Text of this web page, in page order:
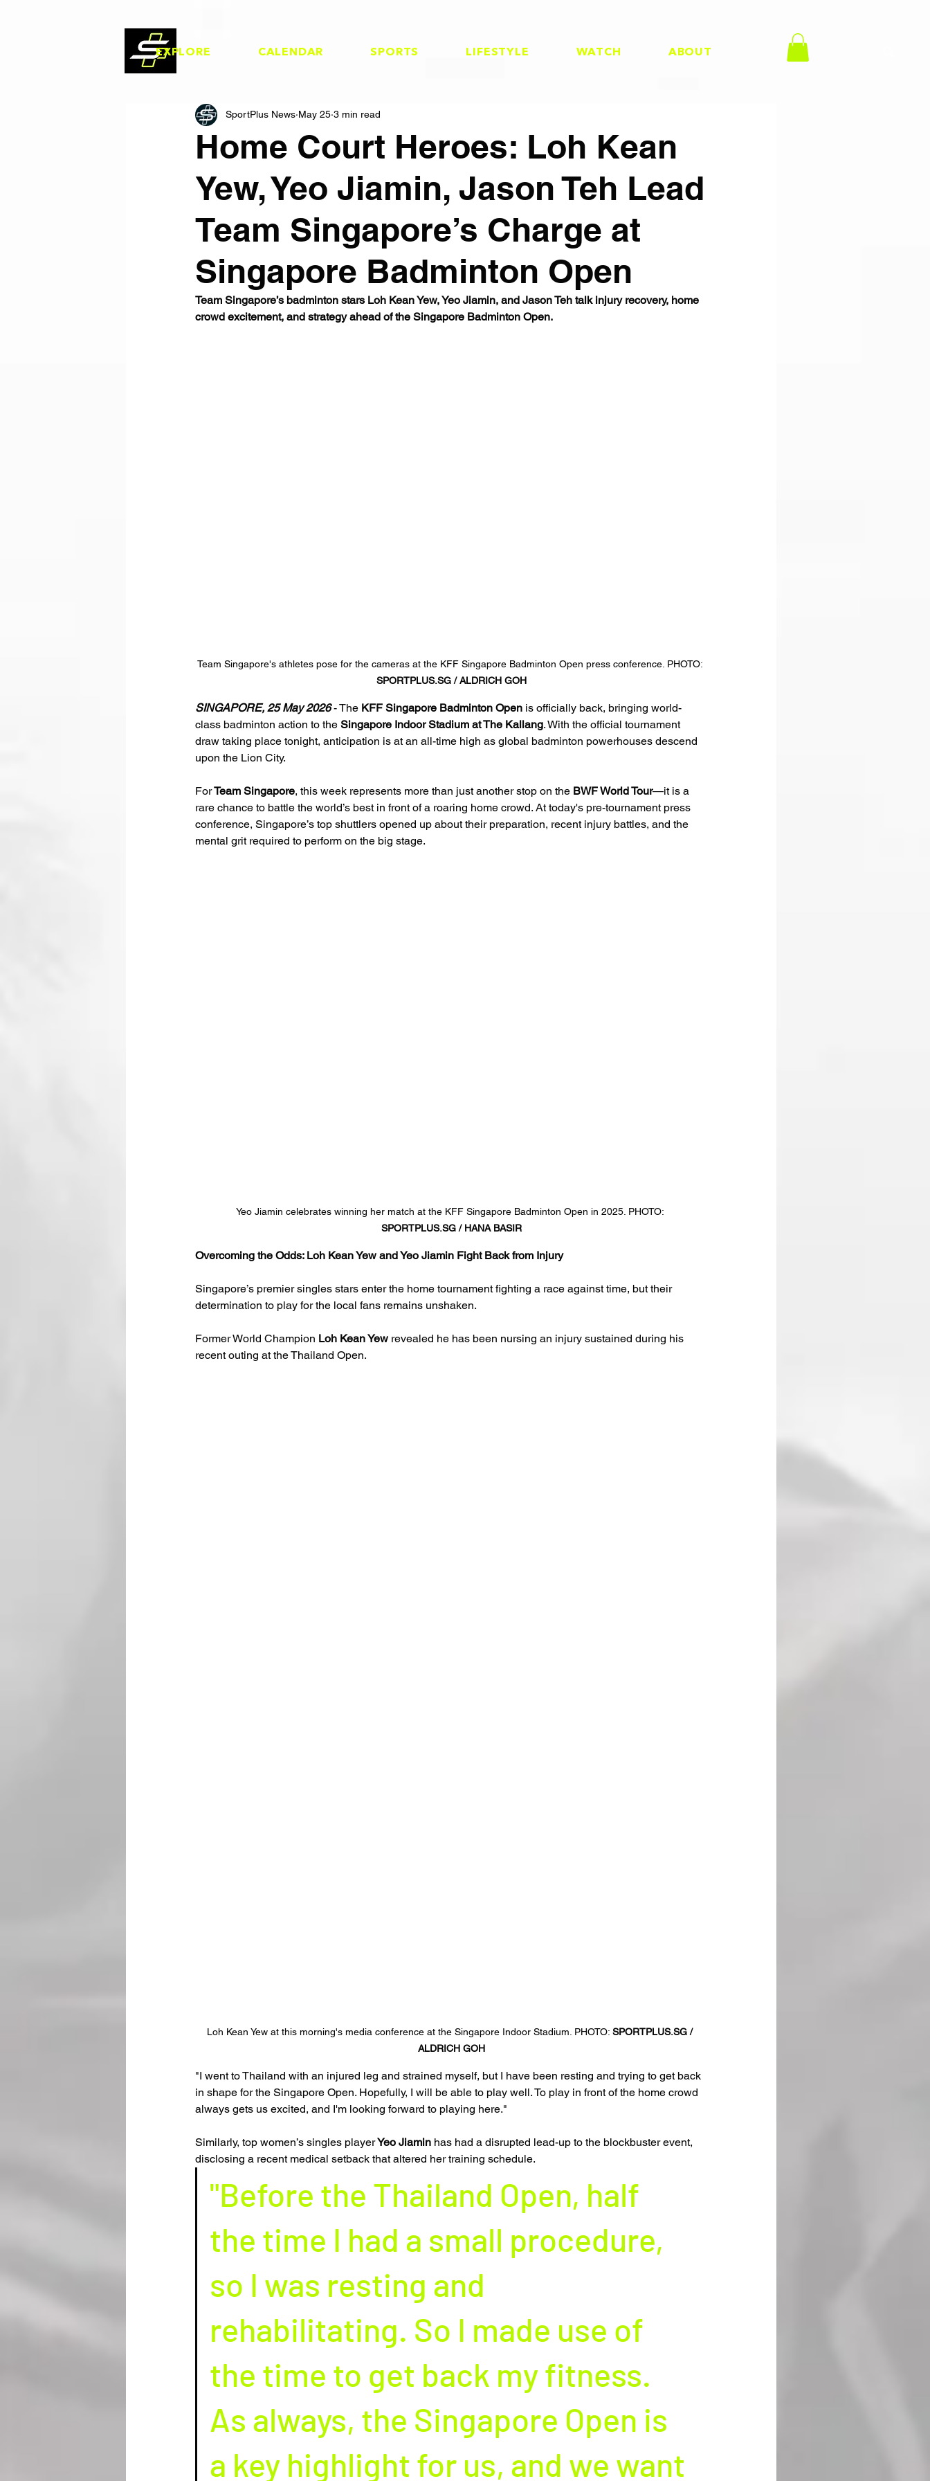
EXPLORE CALENDAR SPORTS LIFESTYLE WATCH ABOUT
Home Court Heroes: Loh Kean
Yew, Yeo Jiamin, Jason Teh Lead
Team Singapore’s Charge at
Singapore Badminton Open
SportPlus News May 25 3 min read
Team Singapore’s badminton stars Loh Kean Yew, Yeo Jiamin, and Jason Teh talk injury recovery, home
crowd excitement, and strategy ahead of the Singapore Badminton Open.
Team Singapore's athletes pose for the cameras at the KFF Singapore Badminton Open press conference. PHOTO:
SPORTPLUS.SG / ALDRICH GOH
SINGAPORE, 25 May 2026 - The KFF Singapore Badminton Open is officially back, bringing world-
class badminton action to the Singapore Indoor Stadium at The Kallang. With the official tournament
draw taking place tonight, anticipation is at an all-time high as global badminton powerhouses descend
upon the Lion City.
For Team Singapore, this week represents more than just another stop on the BWF World Tour—it is a
rare chance to battle the world’s best in front of a roaring home crowd. At today's pre-tournament press
conference, Singapore’s top shuttlers opened up about their preparation, recent injury battles, and the
mental grit required to perform on the big stage.
Yeo Jiamin celebrates winning her match at the KFF Singapore Badminton Open in 2025. PHOTO:
SPORTPLUS.SG / HANA BASIR
Overcoming the Odds: Loh Kean Yew and Yeo Jiamin Fight Back from Injury
Singapore’s premier singles stars enter the home tournament fighting a race against time, but their
determination to play for the local fans remains unshaken.
Former World Champion Loh Kean Yew revealed he has been nursing an injury sustained during his
recent outing at the Thailand Open.
Loh Kean Yew at this morning's media conference at the Singapore Indoor Stadium. PHOTO: SPORTPLUS.SG /
ALDRICH GOH
"I went to Thailand with an injured leg and strained myself, but I have been resting and trying to get back
in shape for the Singapore Open. Hopefully, I will be able to play well. To play in front of the home crowd
always gets us excited, and I'm looking forward to playing here."
Similarly, top women’s singles player Yeo Jiamin has had a disrupted lead-up to the blockbuster event,
disclosing a recent medical setback that altered her training schedule.
"Before the Thailand Open, half
the time I had a small procedure,
so I was resting and
rehabilitating. So I made use of
the time to get back my fitness.
As always, the Singapore Open is
a key highlight for us, and we want